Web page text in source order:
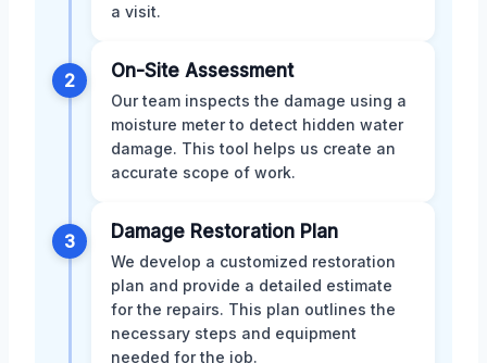
a visit.
2 On-Site Assessment
Our team inspects the damage using a
moisture meter to detect hidden water
damage. This tool helps us create an
accurate scope of work.
3 Damage Restoration Plan
We develop a customized restoration
plan and provide a detailed estimate
for the repairs. This plan outlines the
necessary steps and equipment
needed for the job.